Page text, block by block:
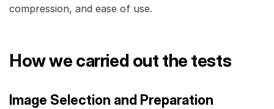
compression, and ease of use.
How we carried out the tests
Image Selection and Preparation